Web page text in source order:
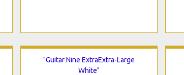
"Guitar Nine ExtraExtra-Large
White"